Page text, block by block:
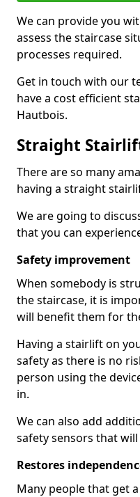
We can provide you
assess the staircase
processes required.
Get in touch with our
have a cost efficient
Hautbois.
Straight
There are so many
having a straight
We are going to
that you can
Safety improvement
When somebody is
the staircase, it is
will benefit them for
Having a stairlift on
safety as there is no
person using the
in.
We can also add
safety sensors that
Restores
Many people that get